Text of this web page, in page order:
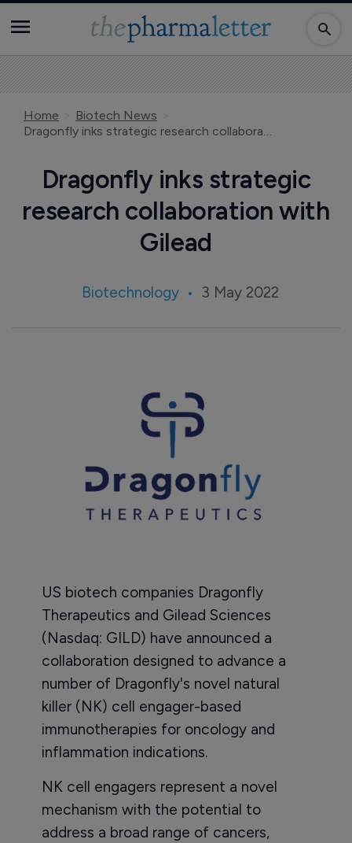
Home
Biotech News
Dragonfly inks strategic research collaboration with Gilead
Dragonfly inks strategic
research collaboration with
Gilead
Biotechnology 3 May 2022
US biotech companies Dragonfly
Therapeutics and Gilead Sciences
(Nasdaq: GILD) have announced a
collaboration designed to advance a
number of Dragonfly's novel natural
killer (NK) cell engager-based
immunotherapies for oncology and
inflammation indications.
NK cell engagers represent a novel
mechanism with the potential to
address a broad range of cancers,